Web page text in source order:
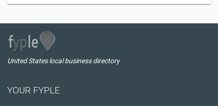
United States local business directory
YOUR FYPLE